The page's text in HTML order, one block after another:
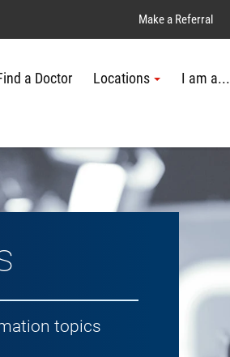
main
site
page
Explore UTMB
Make a Referral
a Doctor Locations I am a...
topics